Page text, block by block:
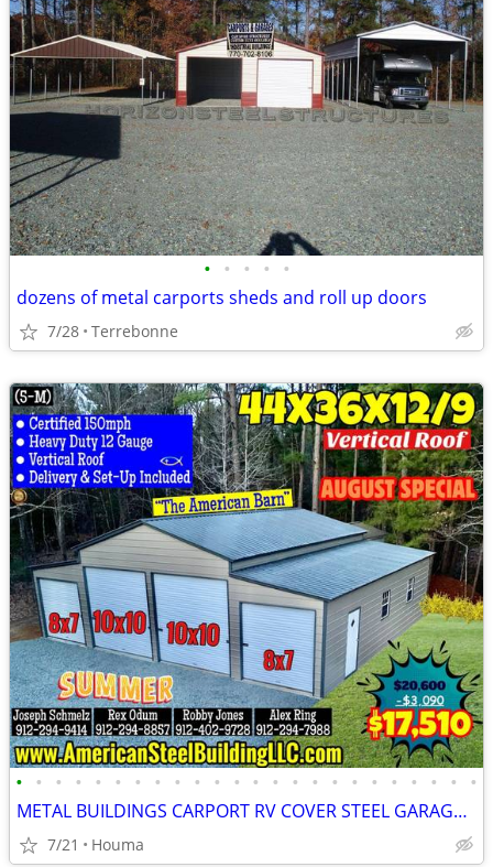
• • • • •
dozens of metal carports sheds and roll up doors
7/28 Terrebonne
• • • • • • • • • • • • • • • • • • • • • • • •
METAL BUILDINGS CARPORT RV COVER STEEL GARAGE POLE BARN METAL BUILDING
7/21 Houma